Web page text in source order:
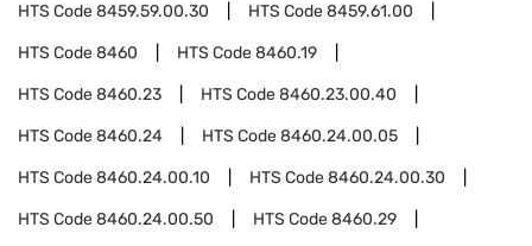
HTS Code8459.59.00.30 HTS Code8459.61.00
HTS Code8460 HTS Code8460.19
HTS Code8460.23 HTS Code8460.23.00.40
HTS Code8460.24 HTS Code8460.24.00.05
HTS Code8460.24.00.10 HTS Code8460.24.00.30
HTS Code8460.24.00.50 HTS Code8460.29